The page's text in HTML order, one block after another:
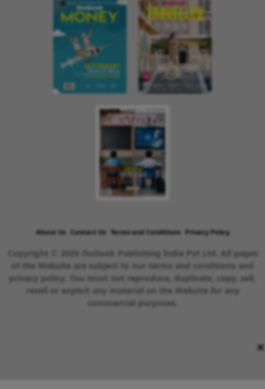
×
About Us Contact Us Terms and Conditions Privacy Policy
Copyright © 2026 Outlook Publishing India Pvt Ltd. All pages
of the Website are subject to our terms and conditions and
privacy policy. You must not reproduce, duplicate, copy, sell,
resell or exploit any material on the Website for any
commercial purposes.